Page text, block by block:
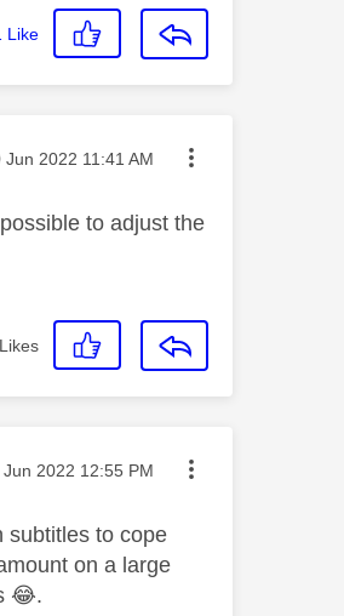
Like
posted on
Jun 2022 11:41 AM
to adjust the
Likes
posted on
Jun 2022 12:55 PM
subtitles to cope
on a large
😂.